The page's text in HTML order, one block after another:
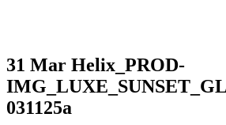
31 Mar Helix_PROD-
031125a